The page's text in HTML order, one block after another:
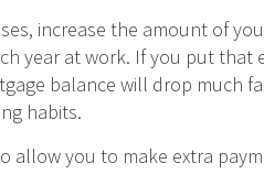
increase the amount of
year at work. If you put that
balance will drop much
habits.
allow you to make extra